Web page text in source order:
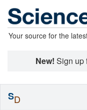
Your source for the
New! Sign up
SD